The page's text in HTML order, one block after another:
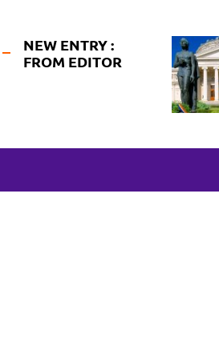
NEW ENTRY :
FROM EDITOR